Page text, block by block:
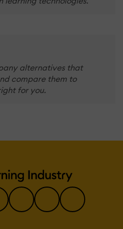
alternatives that
compare them to
for you.